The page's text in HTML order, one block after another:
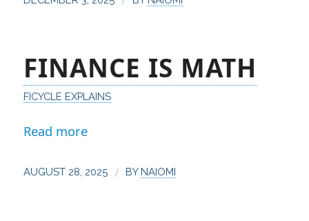
FINANCE IS MATH
FICYCLE EXPLAINS
Read more
AUGUST 28, 2025 / BYNAIOMI